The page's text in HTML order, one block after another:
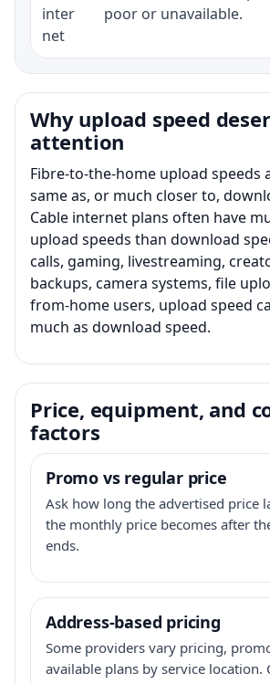
inter
net
poor or unavailable.
Why upload speed
attention
Fibre-to-the-home upload speeds
same as, or much closer to,
Cable internet plans often have
upload speeds than download
calls, gaming, livestreaming,
backups, camera systems, file
from-home users, upload speed
much as download speed.
Price, equipment, and
factors
Promo vs regular price
Ask how long the advertised price
the monthly price becomes after
ends.
Address-based pricing
Some providers vary pricing,
available plans by service location.